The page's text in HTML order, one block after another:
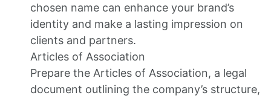
chosen name can enhance your brand’s
identity and make a lasting impression on
clients and partners.
Articles of Association
Prepare the Articles of Association, a legal
document outlining the company’s structure,